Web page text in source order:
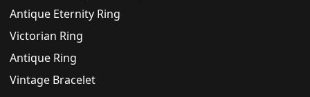
Antique Eternity Ring
Victorian Ring
Antique Ring
Vintage Bracelet